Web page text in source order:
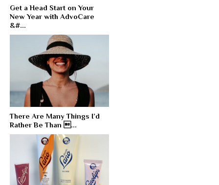
Get a Head Start on Your
New Year with AdvoCare
&#...
There Are Many Things I’d
Rather Be Than ...